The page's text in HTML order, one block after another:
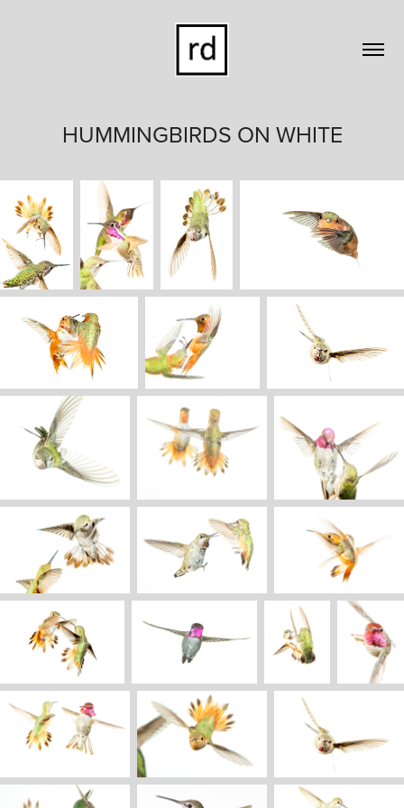
HUMMINGBIRDS ON WHITE